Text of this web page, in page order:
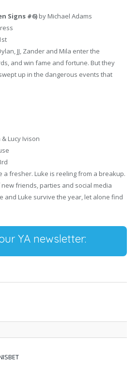
Signs #6) by Michael Adams
JJ, Zander and Mila enter the
and win fame and fortune. But they
up in the dangerous events that
& Lucy Ivison
a fresher. Luke is reeling from a breakup.
friends, parties and social media
and Luke survive the year, let alone find
YA newsletter: